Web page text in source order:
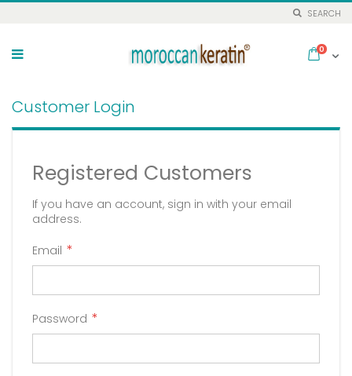
SEARCH
Content
Cart
0items
Customer Login
Registered Customers
If you have an account, sign in with your email
address.
Email
Password